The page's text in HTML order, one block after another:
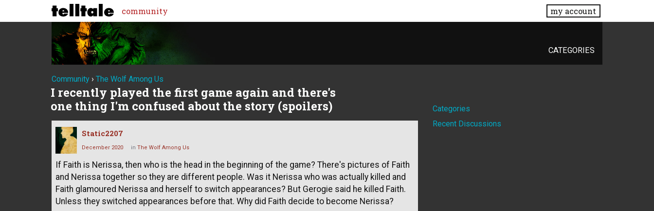
community my account
CATEGORIES
Community › The Wolf Among Us
I recently played the first game again and there's
one thing I'm confused about the story (spoilers)
Static2207
December 2020 in The Wolf Among Us
If Faith is Nerissa, then who is the head in the beginning of the game? There's pictures of Faith
and Nerissa together so they are different people. Was it Nerissa who was actually killed and
Faith glamoured Nerissa and herself to switch appearances? But Gerogie said he killed Faith.
Unless they switched appearances before that. Why did Faith decide to become Nerissa?
Quick
Links
Categories
Recent Discussions